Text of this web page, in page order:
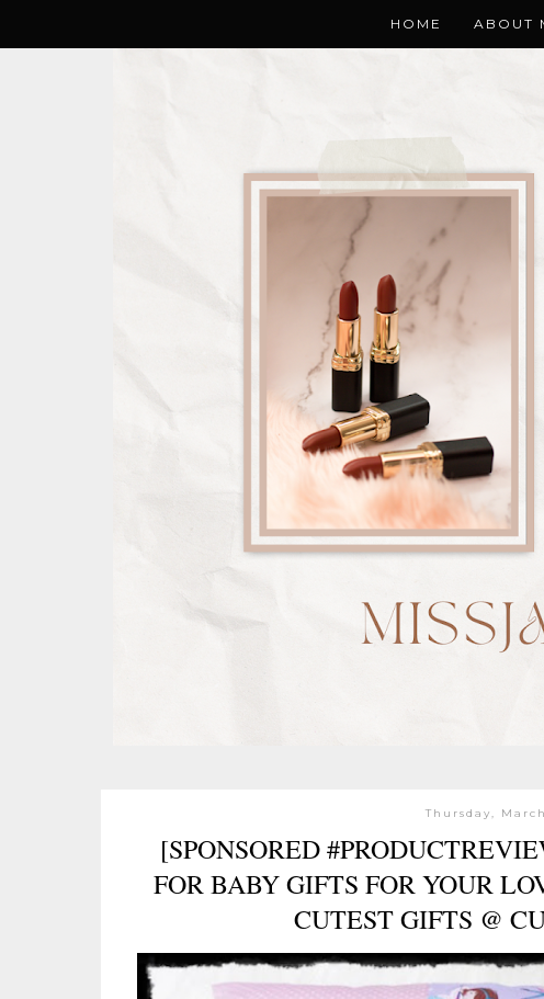
HOME ABOUT
Thursday,
[SPONSORED
FOR BABY GIFTS FOR YOUR
CUTEST GIFTS @